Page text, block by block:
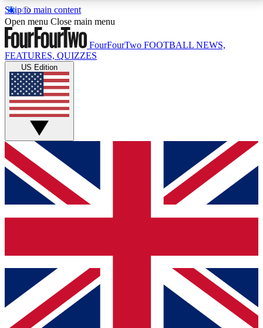
Skip to main content
17
MEMBER FEATURESACCESS AVAILABLE
Live Q&A Sessions
Weekly interactive sessions
GET CLUB ACCESS QUICK
For the quickest way to join, simply enter your email
below and get access. We will send a confirmation
and sign you up to our newsletter to keep you
Contact me with news and offers from other Future
brands
By submitting your information you agree to the Terms & Conditionsand
Privacy
Policyand are aged 16 or over.
Open menu Close main menu
FourFourTwo FOOTBALL NEWS,
FEATURES, QUIZZES
US Edition